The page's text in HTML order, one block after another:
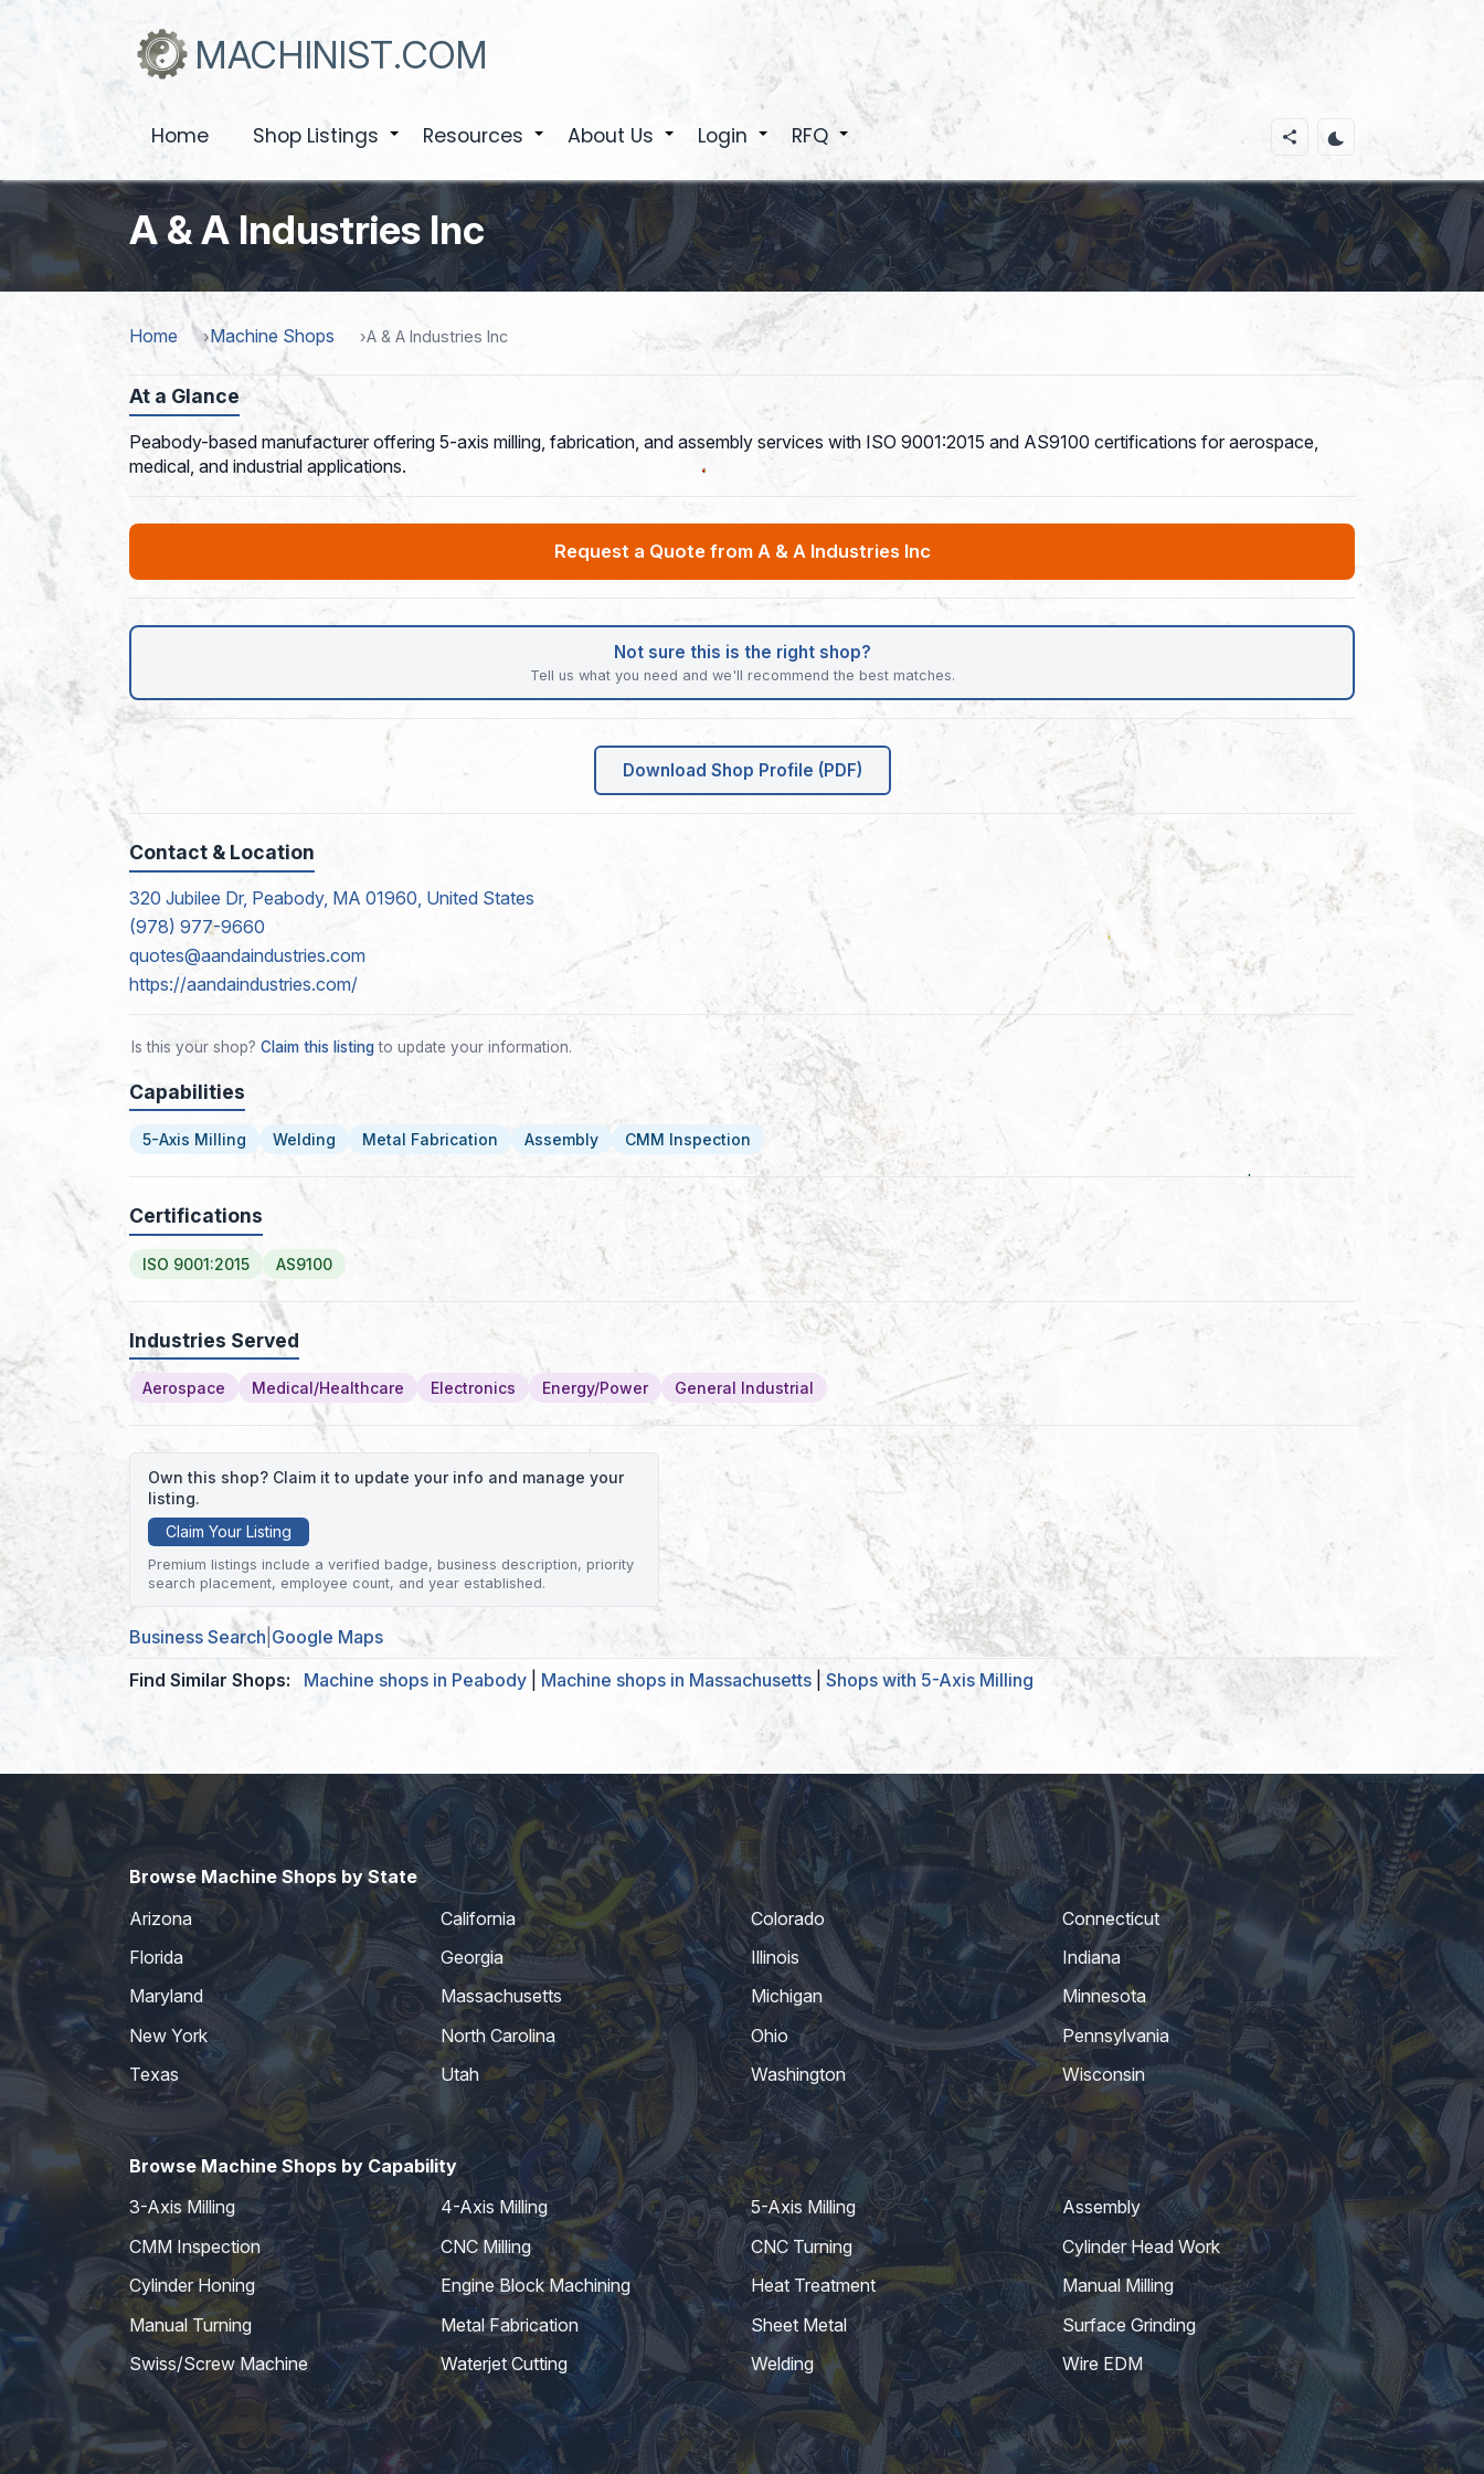
MACHINIST.COM
Home Shop Listings Resources About Us Login +
RFQ
A & A Industries Inc
Home Machine Shops A & A Industries Inc
At a Glance
Peabody-based manufacturer offering 5-axis milling, fabrication, and assembly services with ISO 9001:2015 and AS9100 certifications for aerospace,
medical, and industrial applications.
Request a Quote from A & A Industries Inc
Not sure this is the right shop?
Tell us what you need and we'll recommend the best matches.
Download Shop Profile (PDF)
Contact & Location
320 Jubilee Dr, Peabody, MA 01960, United States
(978) 977-9660
quotes@aandaindustries.com
https://aandaindustries.com/
Is this your shop? Claim this listingto update your information.
Capabilities
5-Axis Milling Welding Metal Fabrication Assembly CMM Inspection
Certifications
ISO 9001:2015 AS9100
Industries Served
Aerospace Medical/Healthcare Electronics Energy/Power General Industrial
Own this shop? Claim it to update your info and manage your
listing.
Claim Your Listing
Premium listings include a verified badge, business description, priority
search placement, employee count, and year established.
Business Search Google Maps
Find Similar Shops:
Machine shops in Peabody Machine shops in Massachusetts |Shops with 5-Axis Milling
Browse Machine Shops by State
Arizona
California Colorado
Connecticut
Florida
Georgia Illinois
Indiana
Maryland
Massachusetts Michigan
Minnesota
New York
North Carolina Ohio
Pennsylvania
Texas
Utah Washington Wisconsin
Browse Machine Shops by Capability
3-Axis Milling
4-Axis Milling 5-Axis Milling
Assembly
CMM Inspection
CNC Milling CNC Turning
Cylinder Head Work
Cylinder Honing
Engine Block Machining Heat Treatment
Manual Milling
Manual Turning
Metal Fabrication Sheet Metal
Surface Grinding
Swiss/Screw Machine
Waterjet Cutting Welding Wire EDM